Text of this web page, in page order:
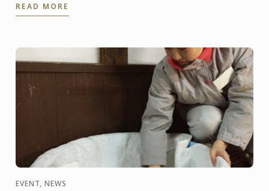
Premier of ...
READ MORE
EVENT, NEWS